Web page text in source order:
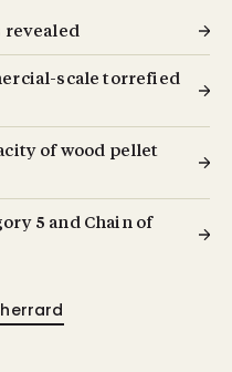
revealed
scale torrefied
of wood pellet
5 and Chain of